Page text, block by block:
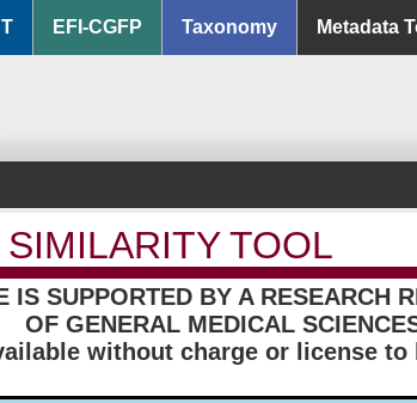
EFI-CGFP Taxonomy Metadata
TOOL
IS SUPPORTED BY A RESEARCH
OF GENERAL MEDICAL
without charge or license